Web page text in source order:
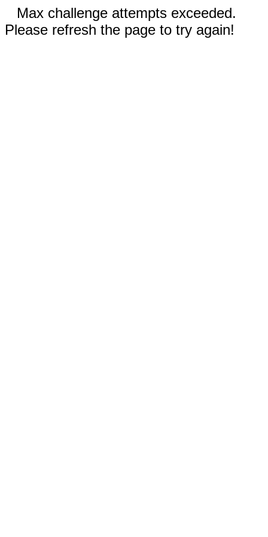
Max challenge attempts exceeded.
Please refresh the page to try again!